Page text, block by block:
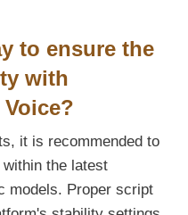
to ensure the
with
it is recommended to
within the latest
models. Proper script